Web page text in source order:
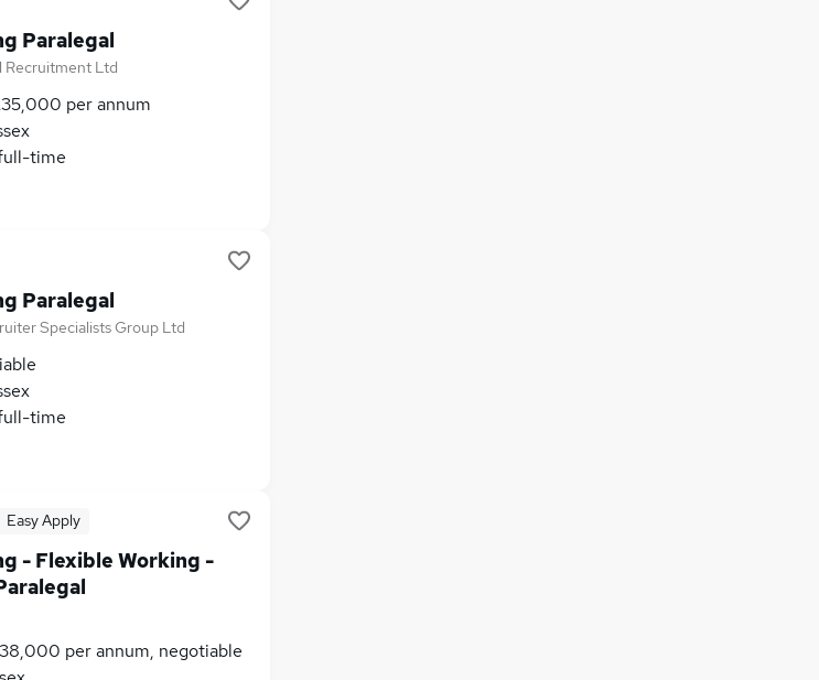
Paralegal
Recruitment Ltd
per annum
time
Paralegal
Specialists Group Ltd
time
Easy Apply
- Flexible Working -
per annum, negotiable